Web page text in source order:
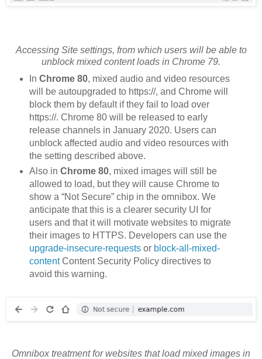
Accessing Site settings, from which users will be able to
unblock mixed content loads in Chrome 79.
In Chrome 80, mixed audio and video resources
will be autoupgraded to https://, and Chrome will
block them by default if they fail to load over
https://. Chrome 80 will be released to early
release channels in January 2020. Users can
unblock affected audio and video resources with
the setting described above.
Also in Chrome 80, mixed images will still be
allowed to load, but they will cause Chrome to
show a “Not Secure” chip in the omnibox. We
anticipate that this is a clearer security UI for
users and that it will motivate websites to migrate
their images to HTTPS. Developers can use the
upgrade-insecure-requestsor block-all-mixed-
contentContent Security Policy directives to
avoid this warning.
Omnibox treatment for websites that load mixed images in